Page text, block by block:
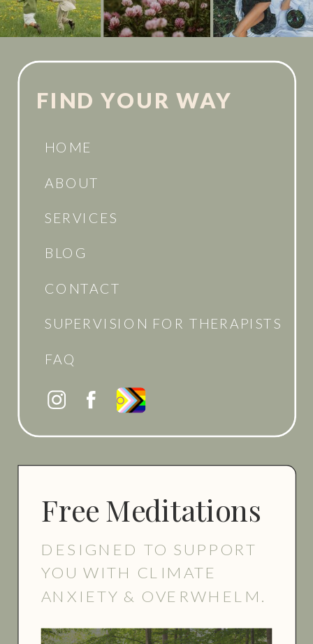
Free Meditations
DESIGNED TO SUPPORT
YOU WITH CLIMATE
ANXIETY & OVERWHELM.
FIND YOUR WAY
HOME
ABOUT
SERVICES
BLOG
CONTACT
SUPERVISION FOR THERAPISTS
FAQ